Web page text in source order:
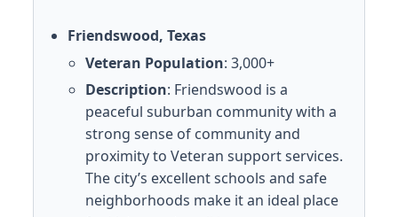
Friendswood, Texas
Veteran Population: 3,000+
Description: Friendswood is a
peaceful suburban community with a
strong sense of community and
proximity to Veteran support services.
The city’s excellent schools and safe
neighborhoods make it an ideal place